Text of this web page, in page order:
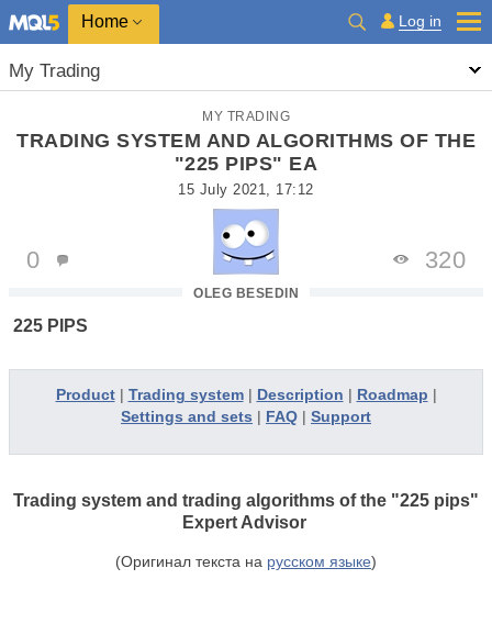
Home Log in
My Trading
MY TRADING
TRADING SYSTEM AND ALGORITHMS OF THE
"225 PIPS" EA
15 July 2021, 17:12
OLEG BESEDIN
0 320
225 PIPS
Product| Trading system| Description | Roadmap |
Settings and sets | FAQ | Support
Trading system and trading algorithms of the "225 pips"
Expert Advisor
(Оригинал текста на русском языке)